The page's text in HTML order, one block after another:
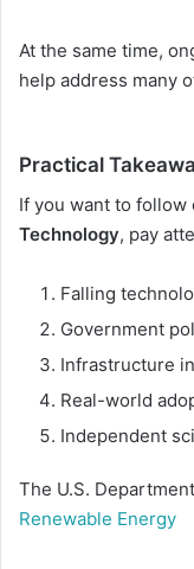
At the same time,
help address many
Practical
If you want to follow
Technology, pay
Falling
Government
Infrastructure
Real-world
Independent
The U.S.
Renewable Energy